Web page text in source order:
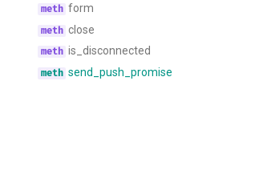
form
close
is_disconnected
send_push_promise